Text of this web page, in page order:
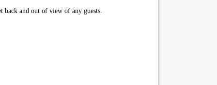
back and out of view of any guests.